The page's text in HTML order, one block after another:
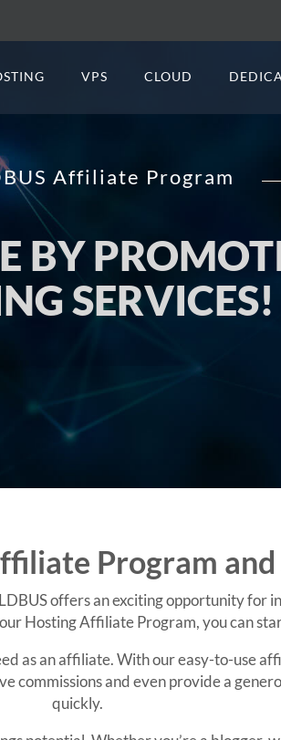
VPS CLOUD
Affiliate Program
BY
SERVICES!
Program
offers an exciting opportunity for
Hosting Affiliate Program, you can
as an affiliate. With our easy-to-use
commissions and even provide a
quickly.